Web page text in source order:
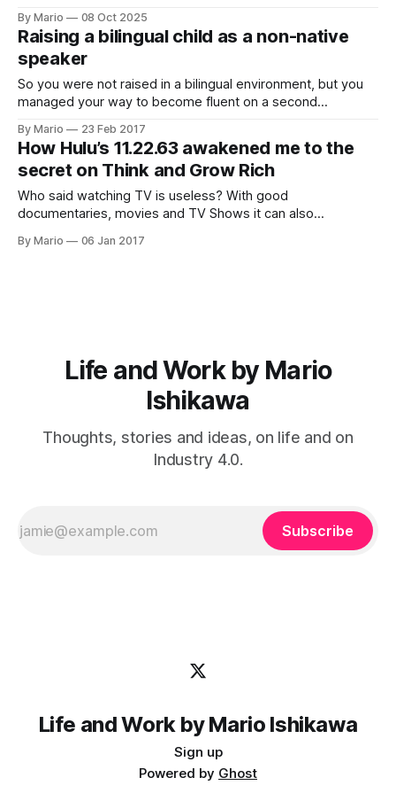
world's most accomplished individuals, Hill distilled their
habits, mindsets, and strategies into a set
By Mario 08 Oct 2025
Raising a bilingual child as a non-native
speaker
So you were not raised in a bilingual environment, but you
managed your way to become fluent on a second
By Mario 23 Feb 2017
How Hulu’s 11.22.63 awakened me to the
secret on Think and Grow Rich
Who said watching TV is useless? With good
documentaries, movies and TV Shows it can also
By Mario 06 Jan 2017
Life and Work by Mario
Ishikawa
Thoughts, stories and ideas, on life and on
Industry 4.0.
Subscribe
Life and Work by Mario Ishikawa
Sign up
Powered by Ghost